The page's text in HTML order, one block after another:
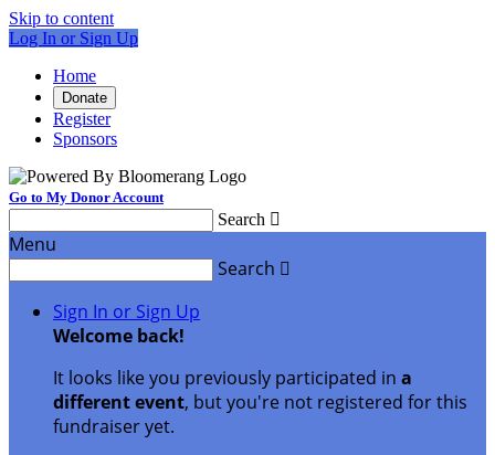
Skip to content
Log In or Sign Up
Home
Donate
Register
Sponsors
Go to My Donor Account
Search 
Menu
Search 
Sign In or Sign Up
Welcome back!
It looks like you previously participated in a
different event, but you're not registered for this
fundraiser yet.